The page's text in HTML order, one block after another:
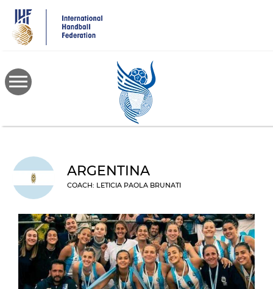
main
content
ARGENTINA
COACH: LETICIA PAOLA BRUNATI